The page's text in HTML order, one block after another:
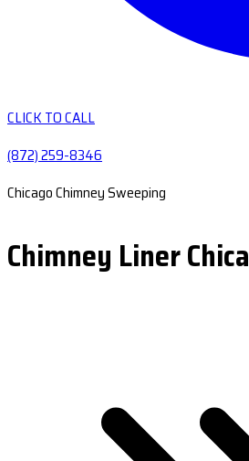
CLICK TO CALL
(872) 259-8346
Chicago Chimney Sweeping
Chimney Liner